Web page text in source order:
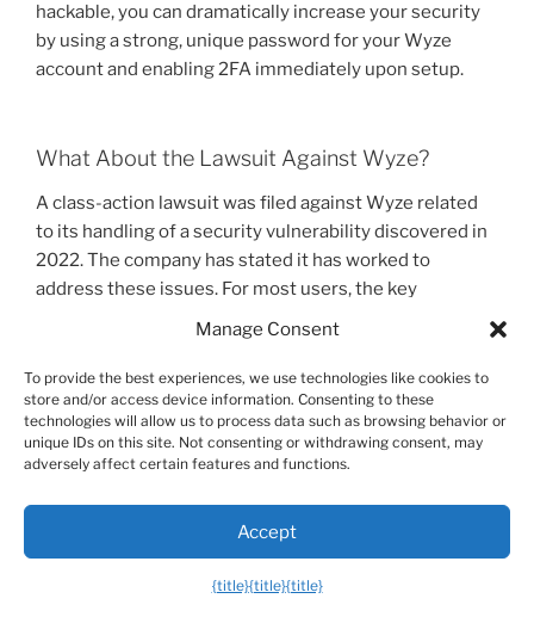
hackable, you can dramatically increase your security
by using a strong, unique password for your Wyze
account and enabling 2FA immediately upon setup.
What About the Lawsuit Against Wyze?
A class-action lawsuit was filed against Wyze related
to its handling of a security vulnerability discovered in
2022. The company has stated it has worked to
address these issues. For most users, the key
takeaway is to practice good digital hygiene: keep your
camera’s firmware updated through the Wyze app and
always use two-factor authentication. These steps are
the most effective ways to secure any smart home
device.
Frequently Asked Questions
Let’s answer some of the most common questions
Manage Consent
To provide the best experiences, we use technologies like cookies to
store and/or access device information. Consenting to these
technologies will allow us to process data such as browsing behavior or
unique IDs on this site. Not consenting or withdrawing consent, may
adversely affect certain features and functions.
Accept
{title}{title}{title}